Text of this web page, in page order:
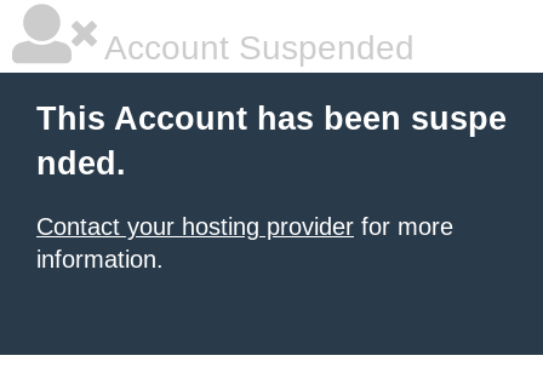
Account Suspended
This Account has been suspe
nded.
Contact your hosting provider for more
information.